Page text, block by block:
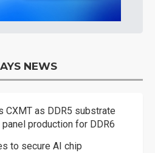
NEWS
CXMT as DDR5 substrate
production for DDR6
to secure AI chip